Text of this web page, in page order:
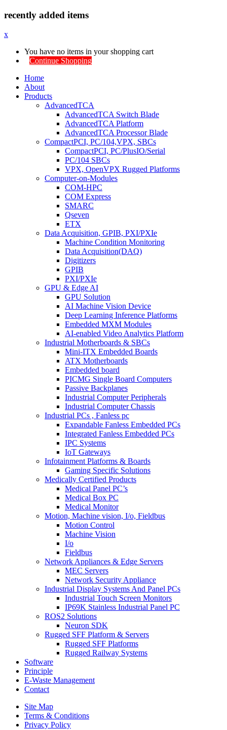
recently added items
x
You have no items in your shopping cart
Continue Shopping
Home
About
Products
AdvancedTCA
AdvancedTCA Switch Blade
AdvancedTCA Platform
AdvancedTCA Processor Blade
CompactPCI, PC/104,VPX, SBCs
CompactPCI, PC/PlusIO/Serial
PC/104 SBCs
VPX, OpenVPX Rugged Platforms
Computer-on-Modules
COM-HPC
COM Express
SMARC
Qseven
ETX
Data Acquisition, GPIB, PXI/PXIe
Machine Condition Monitoring
Data Acquisition(DAQ)
Digitizers
GPIB
PXI/PXIe
GPU & Edge AI
GPU Solution
AI Machine Vision Device
Deep Learning Inference Platforms
Embedded MXM Modules
AI-enabled Video Analytics Platform
Industrial Motherboards & SBCs
Mini-ITX Embedded Boards
ATX Motherboards
Embedded board
PICMG Single Board Computers
Passive Backplanes
Industrial Computer Peripherals
Industrial Computer Chassis
Industrial PCs , Fanless pc
Expandable Fanless Embedded PCs
Integrated Fanless Embedded PCs
IPC Systems
IoT Gateways
Infotainment Platforms & Boards
Gaming Specific Solutions
Medically Certified Products
Medical Panel PC’s
Medical Box PC
Medical Monitor
Motion, Machine vision, I/o, Fieldbus
Motion Control
Machine Vision
I/o
Fieldbus
Network Appliances & Edge Servers
MEC Servers
Network Security Appliance
Industrial Display Systems And Panel PCs
Industrial Touch Screen Monitors
IP69K Stainless Industrial Panel PC
ROS2 Solutions
Neuron SDK
Rugged SFF Platform & Servers
Rugged SFF Platforms
Rugged Railway Systems
Software
Principle
E-Waste Management
Contact
Site Map
Terms & Conditions
Privacy Policy